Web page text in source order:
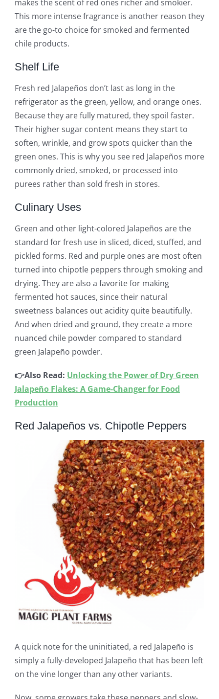
makes the scent of red ones richer and smokier.
This more intense fragrance is another reason they
are the go-to choice for smoked and fermented
chile products.
Shelf Life
Fresh red Jalapeños don’t last as long in the
refrigerator as the green, yellow, and orange ones.
Because they are fully matured, they spoil faster.
Their higher sugar content means they start to
soften, wrinkle, and grow spots quicker than the
green ones. This is why you see red Jalapeños more
commonly dried, smoked, or processed into
purees rather than sold fresh in stores.
Culinary Uses
Green and other light-colored Jalapeños are the
standard for fresh use in sliced, diced, stuffed, and
pickled forms. Red and purple ones are most often
turned into chipotle peppers through smoking and
drying. They are also a favorite for making
fermented hot sauces, since their natural
sweetness balances out acidity quite beautifully.
And when dried and ground, they create a more
nuanced chile powder compared to standard
green Jalapeño powder.
👉Also Read: Unlocking the Power of Dry Green
Jalapeño Flakes: A Game-Changer for Food
Production
Red Jalapeños vs. Chipotle Peppers
A quick note for the uninitiated, a red Jalapeño is
simply a fully-developed Jalapeño that has been left
on the vine longer than any other variants.